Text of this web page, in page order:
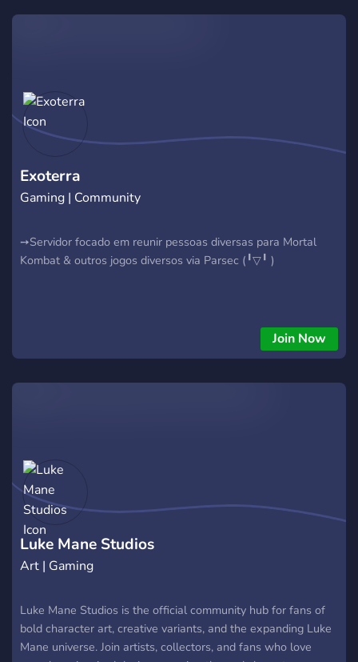
Exoterra
Gaming | Community
➙Servidor focado em reunir pessoas diversas para Mortal
Kombat & outros jogos diversos via Parsec (╹⁠▽⁠╹ )
Join Now
Luke Mane Studios
Art | Gaming
Luke Mane Studios is the official community hub for fans of
bold character art, creative variants, and the expanding Luke
Mane universe. Join artists, collectors, and fans who love